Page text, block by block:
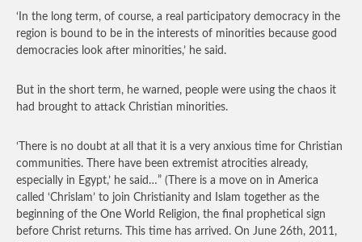
‘In the long term, of course, a real participatory democracy in the
region is bound to be in the interests of minorities because good
democracies look after minorities,’ he said.
But in the short term, he warned, people were using the chaos it
had brought to attack Christian minorities.
‘There is no doubt at all that it is a very anxious time for Christian
communities. There have been extremist atrocities already,
especially in Egypt,’ he said…” (There is a move on in America
called ‘Chrislam’ to join Christianity and Islam together as the
beginning of the One World Religion, the final prophetical sign
before Christ returns. This time has arrived. On June 26th, 2011,